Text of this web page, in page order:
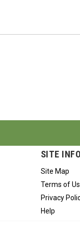
SITE INFO
Site Map
Terms of
Privacy
Help